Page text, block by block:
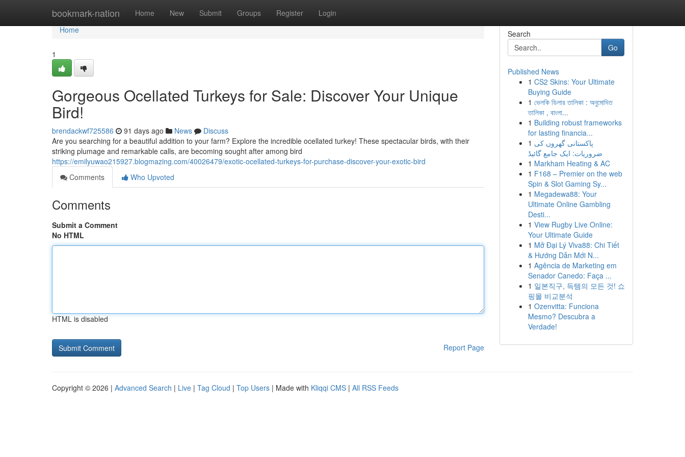
bookmark-nation Home New Submit Groups Register Login
Home
Home
1
Gorgeous Ocellated Turkeys for Sale: Discover Your Unique
Bird!
brendackwf725586 91 days ago News
Discuss
Are you searching for a beautiful addition to your farm? Explore the incredible ocellated turkey! These spectacular birds, with their
striking plumage and remarkable calls, are becoming sought after among bird
https://emilyuwao215927.blogmazing.com/40026479/exotic-ocellated-turkeys-for-purchase-discover-your-exotic-bird
Comments
Who Upvoted
Comments
Submit a Comment
No HTML
HTML is disabled
Report Page
Search
Go
Published News
1 CS2 Skins: Your Ultimate
Buying Guide
1 ভেলকি ডিলার তালিকা : অনুমোদিত
তালিকা , বাংলা...
1 Building robust frameworks
for lasting financia...
1 پاکستانی گھروں کی
ضروریات: ایک جامع گائیڈ
1 Markham Heating & AC
1 F168 – Premier on the web
Spin & Slot Gaming Sy...
1 Megadewa88: Your
Ultimate Online Gambling
Desti...
1 View Rugby Live Online:
Your Ultimate Guide
1 Mở Đại Lý Viva88: Chi Tiết
& Hướng Dẫn Mới N...
1 Agência de Marketing em
Senador Canedo: Faça ...
1 일본직구, 득템의 모든 것! 쇼
핑몰 비교분석
1 Ozenvitta: Funciona
Mesmo? Descubra a
Verdade!
Copyright © 2026 | Advanced Search | Live | Tag Cloud | Top Users | Made with Kliqqi CMS | All RSS Feeds